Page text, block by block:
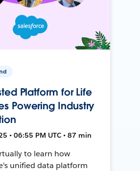
Platform for Life
Powering Industry
• 06:55 PM UTC • 87 min
to learn how
unified data platform